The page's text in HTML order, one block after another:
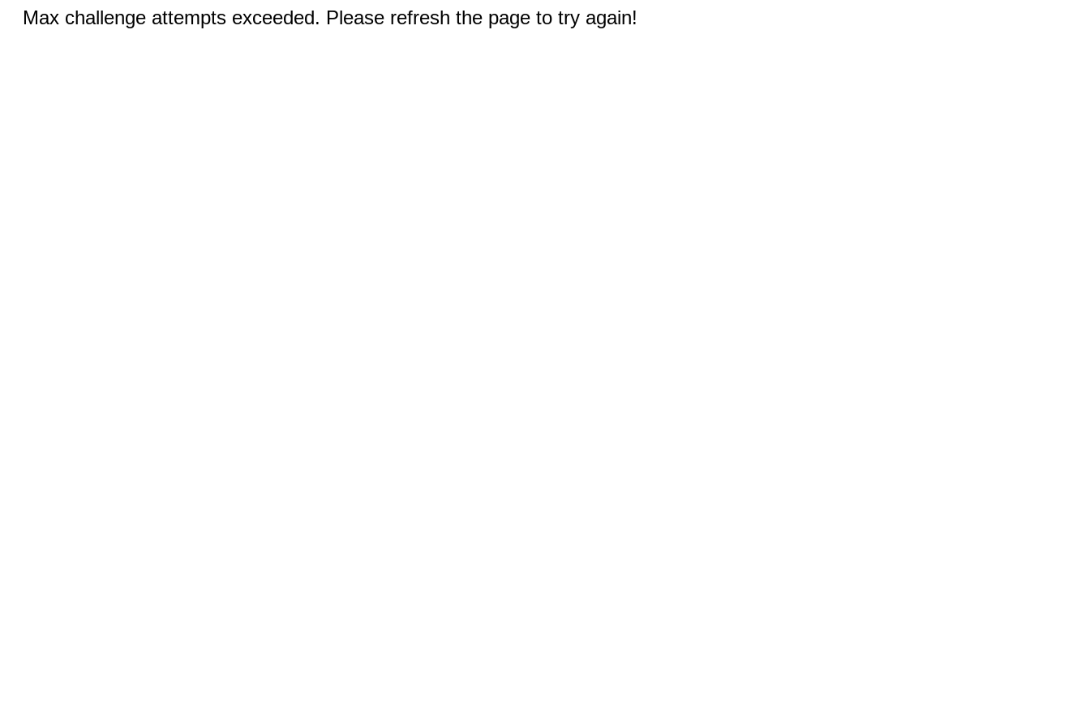
Max challenge attempts exceeded. Please refresh the page to try again!